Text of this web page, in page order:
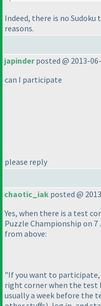
Indeed, there is no Sudoku
reasons.
japinderposted @ 2013-
can I participate
please reply
chaotic_iak posted @
Yes, when there is a test
Puzzle Championship on 7
from above:
"If you want to
right corner when the test
usually a week before the